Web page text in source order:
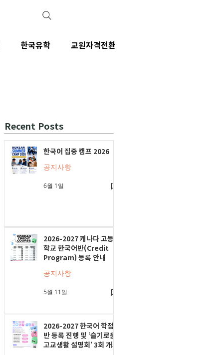
Recent Posts
한국어 집중 캠프 2026
공지사항
6월 1일
2026-2027 캐나다 고등
학교 한국어반(Credit
Program) 등록 안내
공지사항
5월 11일
2026-2027 한국어 학점
반 등록 진행 및 ‘슬기로운
고교생활 설명회’ 3회 개최
한국유학 교원자격전환